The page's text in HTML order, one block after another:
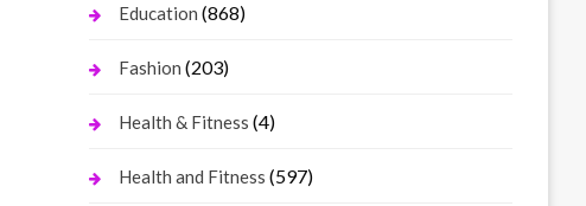
Education (868)
Fashion (203)
Health & Fitness (4)
Health and Fitness (597)